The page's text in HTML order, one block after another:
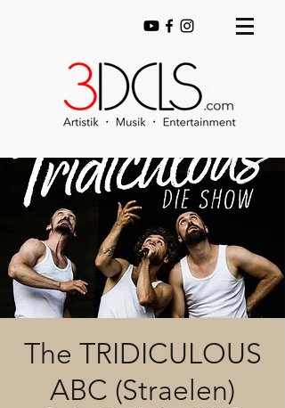
The TRIDICULOUS
ABC (Straelen)